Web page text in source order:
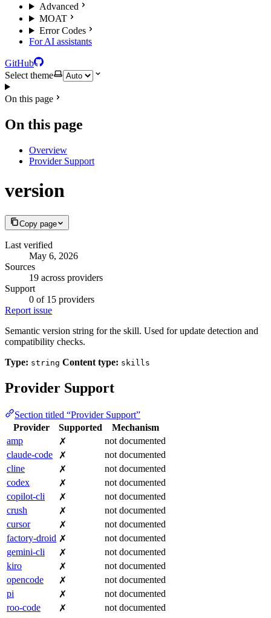
Advanced
MOAT
Error Codes
For AI assistants
GitHub
Select theme
On this page
On this page
Overview
Provider Support
version
Copy page
Last verified
May 6, 2026
Sources
19 across providers
Support
0 of 15 providers
Report issue
Semantic version string for the skill. Used for update detection and
compatibility checks.
Type: string Content type: skills
Provider Support
Section titled “Provider Support”
Provider
Supported
Mechanism
amp
✗
not documented
claude-code
✗
not documented
cline
✗
not documented
codex
✗
not documented
copilot-cli
✗
not documented
crush
✗
not documented
cursor
✗
not documented
factory-droid ✗
not documented
gemini-cli
✗
not documented
kiro
✗
not documented
opencode
✗
not documented
pi
✗
not documented
roo-code
✗
not documented